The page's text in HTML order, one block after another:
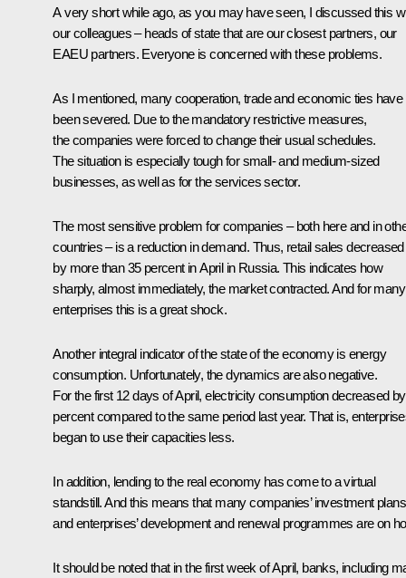
A very short while ago, as you may have seen, I discussed this
our colleagues – heads of state that are our closest partners, our
EAEU partners. Everyone is concerned with these problems.
As I mentioned, many cooperation, trade and economic ties have
been severed. Due to the mandatory restrictive measures,
the companies were forced to change their usual schedules.
The situation is especially tough for small- and medium-sized
businesses, as well as for the services sector.
The most sensitive problem for companies – both here and in
countries – is a reduction in demand. Thus, retail sales decreased
by more than 35 percent in April in Russia. This indicates how
sharply, almost immediately, the market contracted. And for many
enterprises this is a great shock.
Another integral indicator of the state of the economy is energy
consumption. Unfortunately, the dynamics are also negative.
For the first 12 days of April, electricity consumption decreased
percent compared to the same period last year. That is,
began to use their capacities less.
In addition, lending to the real economy has come to a virtual
standstill. And this means that many companies’ investment
and enterprises’ development and renewal programmes are on
It should be noted that in the first week of April, banks, including